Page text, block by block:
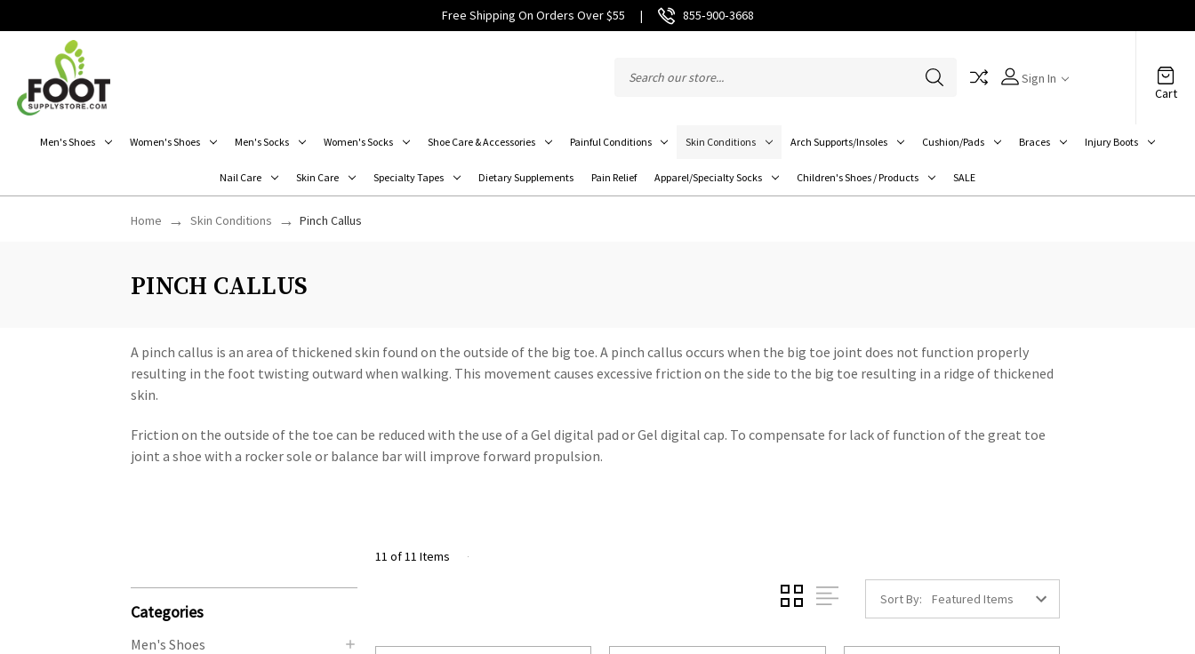
Free Shipping On Orders Over $55 | 855‑900‑3668
Sign In
Cart
Men's Shoes Women's Shoes Men's Socks Women's Socks Shoe Care & Accessories Painful Conditions Skin Conditions Arch Supports/Insoles Cushion/Pads Braces Injury Boots
Nail Care Skin Care Specialty Tapes Dietary Supplements Pain Relief Apparel/Specialty Socks Children's Shoes / Products SALE
Home Skin Conditions Pinch Callus
PINCH CALLUS
A pinch callus is an area of thickened skin found on the outside of the big toe. A pinch callus occurs when the big toe joint does not function properly
resulting in the foot twisting outward when walking. This movement causes excessive friction on the side to the big toe resulting in a ridge of thickened
skin.
Friction on the outside of the toe can be reduced with the use of a Gel digital pad or Gel digital cap. To compensate for lack of function of the great toe
joint a shoe with a rocker sole or balance bar will improve forward propulsion.
Categories
Men's Shoes
11 of 11 Items
Sort By: